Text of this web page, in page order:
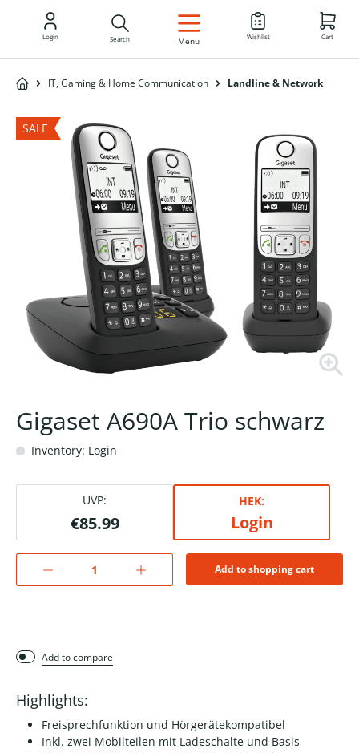
EN
Login Search Menu Wishlist Cart
IT, Gaming & Home Communication Landline & Network
SALE
Gigaset A690A Trio schwarz
Inventory: Login
UVP:
€85.99
HEK:
Login
Add to shopping cart
Add to compare
Highlights:
Freisprechfunktion und Hörgerätekompatibel
Inkl. zwei Mobilteilen mit Ladeschalte und Basis